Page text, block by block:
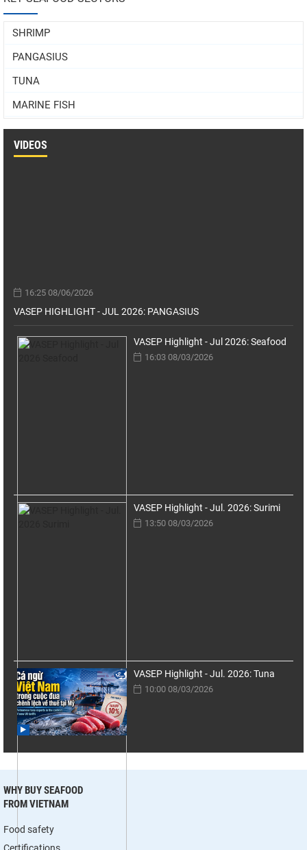
SHRIMP
PANGASIUS
TUNA
MARINE FISH
VIDEOS
16:25 08/06/2026
VASEP HIGHLIGHT - JUL 2026: PANGASIUS
VASEP Highlight - Jul 2026: Seafood
16:03 08/03/2026
VASEP Highlight - Jul. 2026: Surimi
13:50 08/03/2026
VASEP Highlight - Jul. 2026: Tuna
10:00 08/03/2026
WHY BUY SEAFOOD
FROM VIETNAM
Food safety